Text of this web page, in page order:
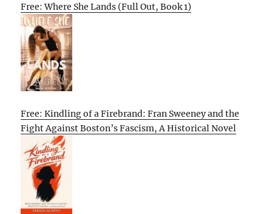
Free: Where She Lands (Full Out, Book 1)
Free: Kindling of a Firebrand: Fran Sweeney and the
Fight Against Boston’s Fascism, A Historical Novel